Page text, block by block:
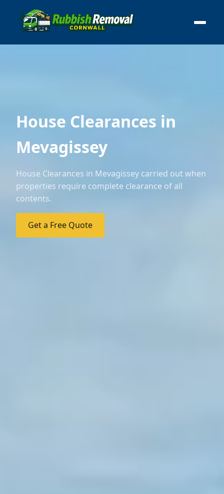
House Clearances in
Mevagissey
House Clearances in Mevagissey carried out when
properties require complete clearance of all
contents.
Get a Free Quote